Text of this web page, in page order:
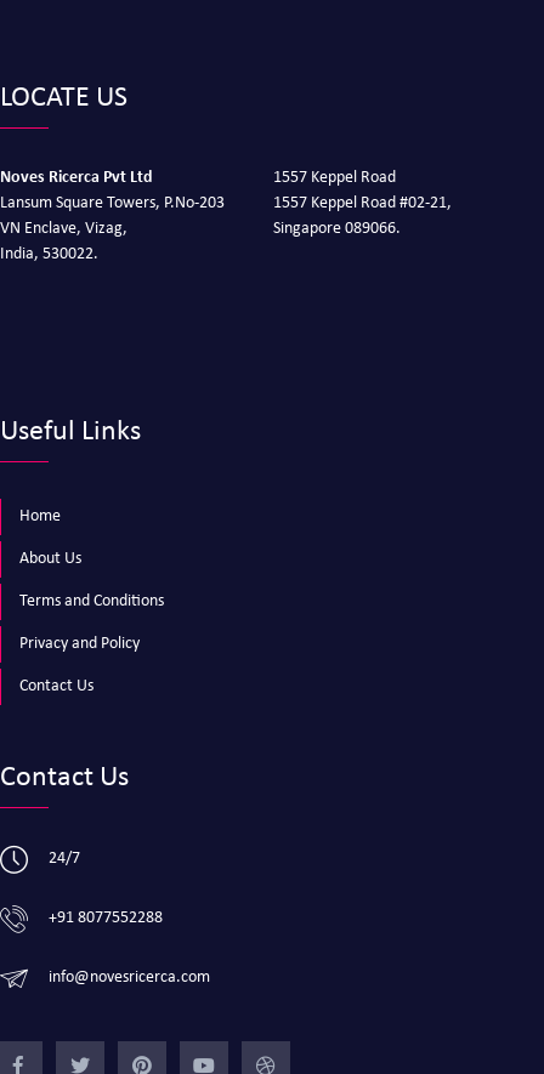
LOCATE US
Noves Ricerca Pvt Ltd
Lansum Square Towers, P.No-203
VN Enclave, Vizag,
India, 530022.
1557 Keppel Road
1557 Keppel Road #02-21,
Singapore 089066.
Useful Links
Home
About Us
Terms and Conditions
Privacy and Policy
Contact Us
Contact Us
24/7
+91 8077552288
info@novesricerca.com